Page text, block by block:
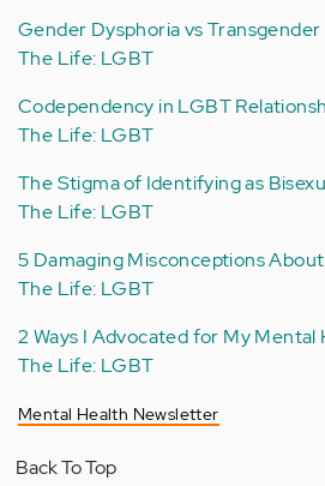
Gender Dysphoria vs
The Life: LGBT
Codependency in LGBT
The Life: LGBT
The Stigma of Identifying as
The Life: LGBT
5 Damaging Misconceptions
The Life: LGBT
2 Ways I Advocated for My Mental
The Life: LGBT
Mental Health Newsletter
Back To Top